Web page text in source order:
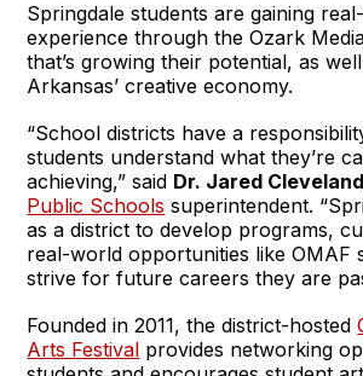
Springdale students are gaining
experience through the Ozark
that’s growing their potential, as
Arkansas’ creative economy.
“School districts have a
students understand what they’re
achieving,” said Dr. Jared Cleveland
Public Schools superintendent.
as a district to develop programs,
real-world opportunities like OMAF
strive for future careers they are
Founded in 2011, the district-hosted
Arts Festival provides networking